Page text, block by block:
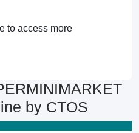
to access more
by CTOS